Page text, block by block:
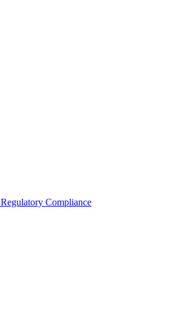
Regulatory Compliance